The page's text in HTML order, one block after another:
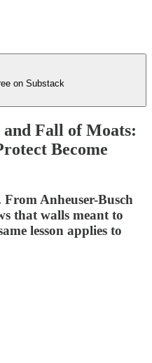
on Substack
and Fall of Moats:
Become
Anheuser-Busch
that walls meant to
lesson applies to